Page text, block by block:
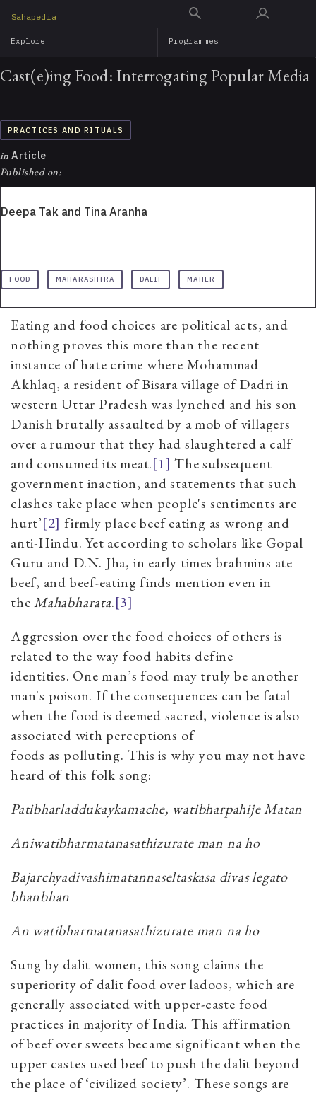
main
Sahapedia
Explore Programmes
Cast(e)ing Food: Interrogating Popular Media
PRACTICES AND RITUALS
in Article
Published on:
Deepa Tak and Tina Aranha
FOOD MAHARASHTRA DALIT MAHER
Eating and food choices are political acts, and
nothing proves this more than the recent
instance of hate crime where Mohammad
Akhlaq, a resident of Bisara village of Dadri in
western Uttar Pradesh was lynched and his son
Danish brutally assaulted by a mob of villagers
over a rumour that they had slaughtered a calf
and consumed its meat.[1] The subsequent
government inaction, and statements that such
clashes take place when people's sentiments are
hurt’[2] firmly place beef eating as wrong and
anti-Hindu. Yet according to scholars like Gopal
Guru and D.N. Jha, in early times brahmins ate
beef, and beef-eating finds mention even in
theMahabharata.[3]
Aggression over the food choices of others is
related to the way food habits define
identities. One man’s food may truly be another
man's poison. If the consequences can be fatal
when the food is deemed sacred, violence is also
associated with perceptions of
foods as polluting. This is why you may not have
heard of this folk song:
Patibharladdukaykamache, watibharpahije Matan
Aniwatibharmatanasathizurate man na ho
Bajarchyadivashimatannaseltaskasa divas legato
bhanbhan
An watibharmatanasathizurate man na ho
Sung by dalit women, this song claims the
superiority of dalit food over ladoos, which are
generally associated with upper-caste food
practices in majority of India. This affirmation
of beef over sweets became significant when the
upper castes used beef to push the dalit beyond
the place of ‘civilized society’. These songs are